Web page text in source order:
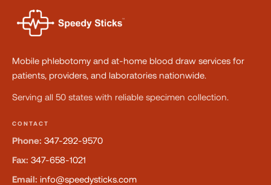
Mobile phlebotomy and at-home blood draw services for
patients, providers, and laboratories nationwide.
Serving all 50 states with reliable specimen collection.
CONTACT
Phone: 347-292-9570
Fax: 347-658-1021
Email: info@speedysticks.com